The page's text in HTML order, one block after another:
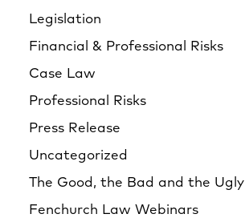
Legislation
Financial & Professional Risks
Case Law
Professional Risks
Press Release
Uncategorized
The Good, the Bad and the Ugly
Fenchurch Law Webinars